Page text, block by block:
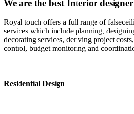
We are the best Interior designer
Royal touch offers a full range of
services which include planning,
decorating services, deriving project
control, budget monitoring and
Residential Design